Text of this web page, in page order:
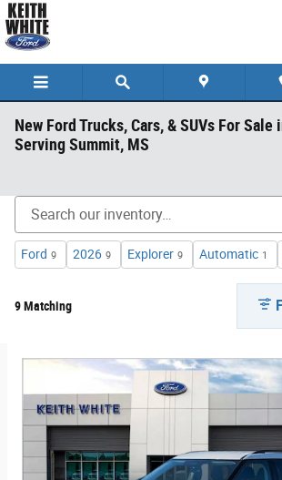
Skip to main content
New Ford Trucks, Cars, & SUVs For Sale
Serving Summit, MS
Ford 9 2026 9 Explorer 9 Automatic 1
9 Matching